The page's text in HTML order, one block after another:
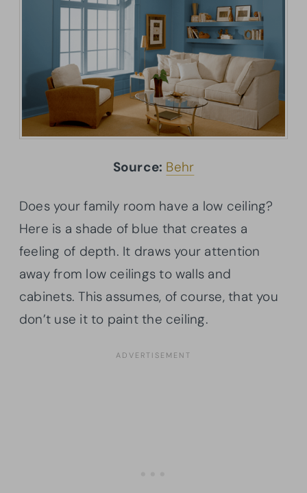
Source: Behr
Does your family room have a low ceiling?
Here is a shade of blue that creates a
feeling of depth. It draws your attention
away from low ceilings to walls and
cabinets. This assumes, of course, that you
don’t use it to paint the ceiling.